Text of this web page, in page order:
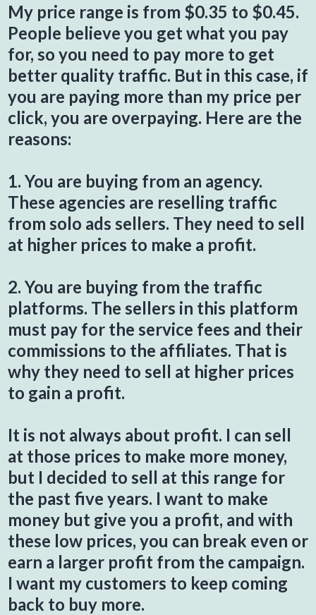
My price range is from $0.35 to $0.45.
People believe you get what you pay
for, so you need to pay more to get
better quality traffic. But in this case, if
you are paying more than my price per
click, you are overpaying. Here are the
reasons:
1. You are buying from an agency.
These agencies are reselling traffic
from solo ads sellers. They need to sell
at higher prices to make a profit.
2. You are buying from the traffic
platforms. The sellers in this platform
must pay for the service fees and their
commissions to the affiliates. That is
why they need to sell at higher prices
to gain a profit.
It is not always about profit. I can sell
at those prices to make more money,
but I decided to sell at this range for
the past five years. I want to make
money but give you a profit, and with
these low prices, you can break even or
earn a larger profit from the campaign.
I want my customers to keep coming
back to buy more.